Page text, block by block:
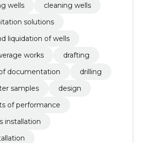
wells
cleaning wells
solutions
liquidation of wells
works
drafting
documentation
drilling
samples
design
of performance
installation